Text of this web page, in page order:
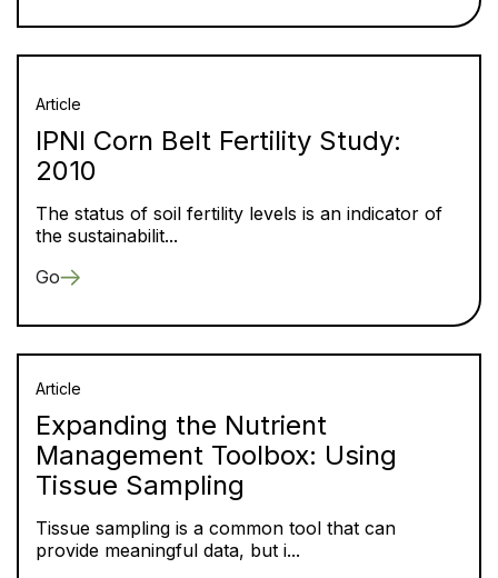
Article
IPNI Corn Belt Fertility Study:
2010
The status of soil fertility levels is an indicator of
the sustainabilit...
Go
Article
Expanding the Nutrient
Management Toolbox: Using
Tissue Sampling
Tissue sampling is a common tool that can
provide meaningful data, but i...